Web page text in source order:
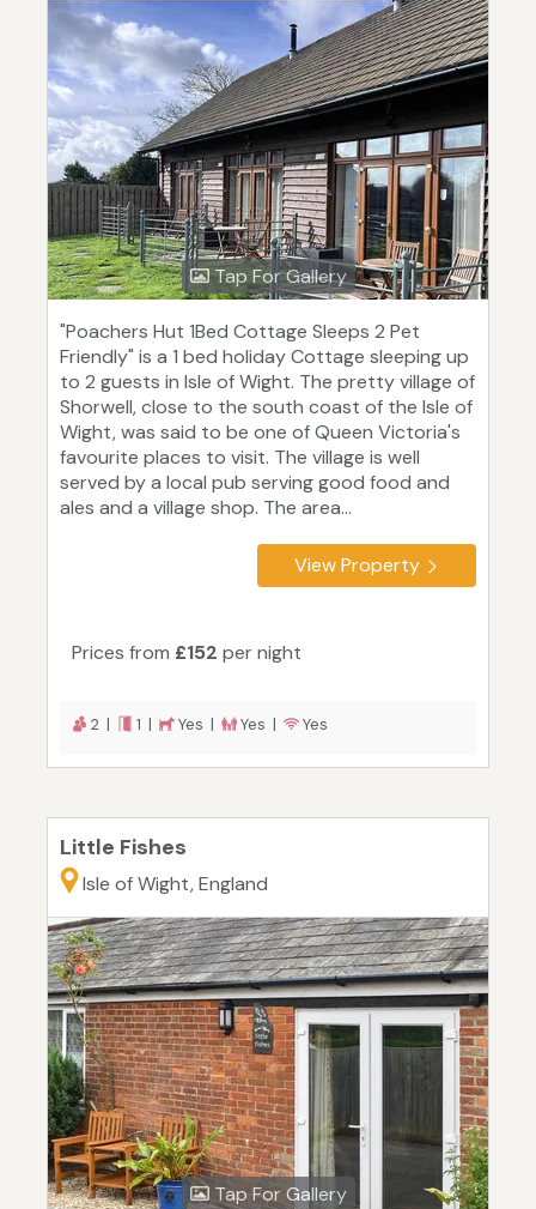
Tap For Gallery
"Poachers Hut 1Bed Cottage Sleeps 2 Pet
Friendly" is a 1 bed holiday Cottage sleeping up
to 2 guests in Isle of Wight. The pretty village of
Shorwell, close to the south coast of the Isle of
Wight, was said to be one of Queen Victoria's
favourite places to visit. The village is well
served by a local pub serving good food and
ales and a village shop. The area...
View Property
Prices from £152 per night
2 | 1 | Yes | Yes | Yes
Little Fishes
Isle of Wight, England
Tap For Gallery